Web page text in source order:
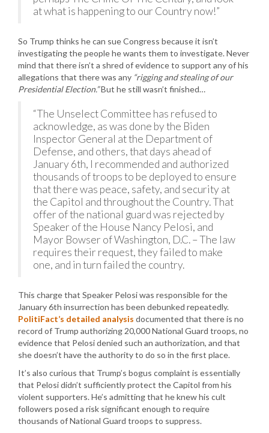
at what is happening to our Country now!”
So Trump thinks he can sue Congress because it isn’t
investigating the people he wants them to investigate. Never
mind that there isn’t a shred of evidence to support any of his
allegations that there was any “rigging and stealing of our
Presidential Election.”But he still wasn’t finished…
“The Unselect Committee has refused to
acknowledge, as was done by the Biden
Inspector General at the Department of
Defense, and others, that days ahead of
January 6th, I recommended and authorized
thousands of troops to be deployed to ensure
that there was peace, safety, and security at
the Capitol and throughout the Country. That
offer of the national guard was rejected by
Speaker of the House Nancy Pelosi, and
Mayor Bowser of Washington, D.C. – The law
requires their request, they failed to make
one, and in turn failed the country.
This charge that Speaker Pelosi was responsible for the
January 6th insurrection has been debunked repeatedly.
PolitiFact’s detailed analysis documented that there is no
record of Trump authorizing 20,000 National Guard troops, no
evidence that Pelosi denied such an authorization, and that
she doesn’t have the authority to do so in the first place.
It’s also curious that Trump’s bogus complaint is essentially
that Pelosi didn’t sufficiently protect the Capitol from his
violent supporters. He’s admitting that he knew his cult
followers posed a risk significant enough to require
thousands of National Guard troops to suppress.